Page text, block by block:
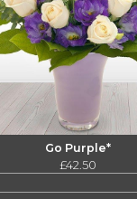
Go Purple*
£42.50